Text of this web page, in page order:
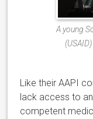
A young
Like their AAPI
lack access to
competent